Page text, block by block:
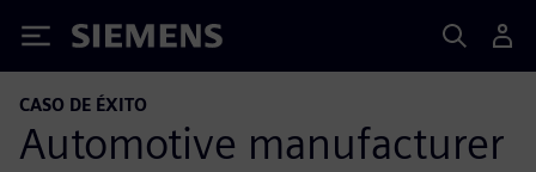
Siemens
CASO DE ÉXITO
Automotive manufacturer